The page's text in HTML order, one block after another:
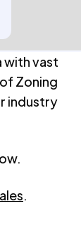
with vast
Zoning
industry
.